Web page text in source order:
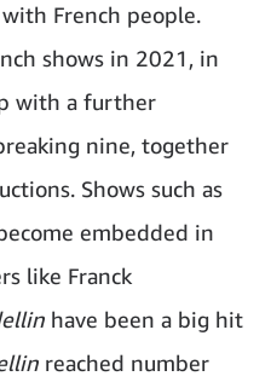
French people.
shows in 2021, in
with a further
nine, together
Shows such as
embedded in
like Franck
have been a big hit
reached number